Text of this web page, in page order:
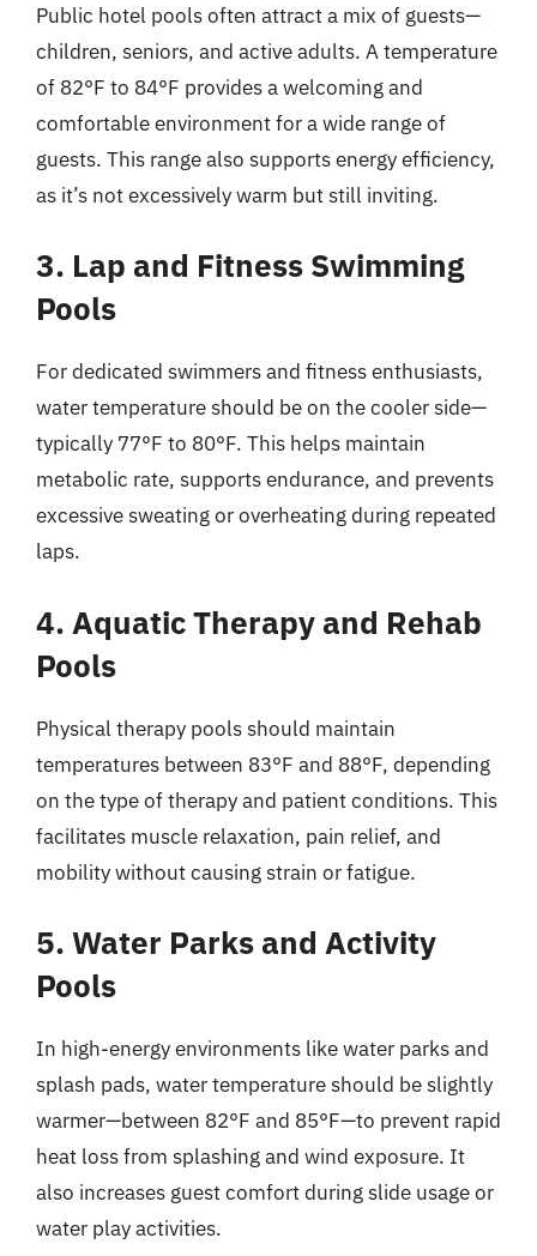
Public hotel pools often attract a mix of guests—
children, seniors, and active adults. A temperature
of 82°F to 84°F provides a welcoming and
comfortable environment for a wide range of
guests. This range also supports energy efficiency,
as it’s not excessively warm but still inviting.
3. Lap and Fitness Swimming
Pools
For dedicated swimmers and fitness enthusiasts,
water temperature should be on the cooler side—
typically 77°F to 80°F. This helps maintain
metabolic rate, supports endurance, and prevents
excessive sweating or overheating during repeated
laps.
4. Aquatic Therapy and Rehab
Pools
Physical therapy pools should maintain
temperatures between 83°F and 88°F, depending
on the type of therapy and patient conditions. This
facilitates muscle relaxation, pain relief, and
mobility without causing strain or fatigue.
5. Water Parks and Activity
Pools
In high-energy environments like water parks and
splash pads, water temperature should be slightly
warmer—between 82°F and 85°F—to prevent rapid
heat loss from splashing and wind exposure. It
also increases guest comfort during slide usage or
water play activities.